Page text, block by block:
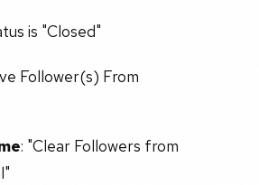
is "Closed"
Follower(s) From
: "Clear Followers from